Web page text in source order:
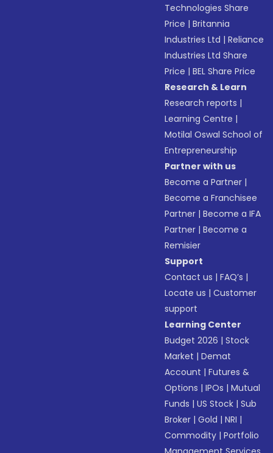
Technologies Share
Price |Britannia
Industries Ltd |Reliance
Industries Ltd Share
Price |BEL Share Price
Research & Learn
Research reports |
Learning Centre |
Motilal Oswal School of
Entrepreneurship
Partner with us
Become a Partner |
Become a Franchisee
Partner |Become a IFA
Partner |Become a
Remisier
Support
Contact us |FAQ’s |
Locate us |Customer
support
Learning Center
Budget 2026 |Stock
Market |Demat
Account |Futures &
Options |IPOs |Mutual
Funds |US Stock |Sub
Broker |Gold |NRI |
Commodity |Portfolio